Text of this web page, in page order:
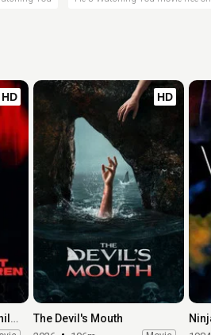
HD
Please Don't Feed the Children
HD
The Devil's Mouth